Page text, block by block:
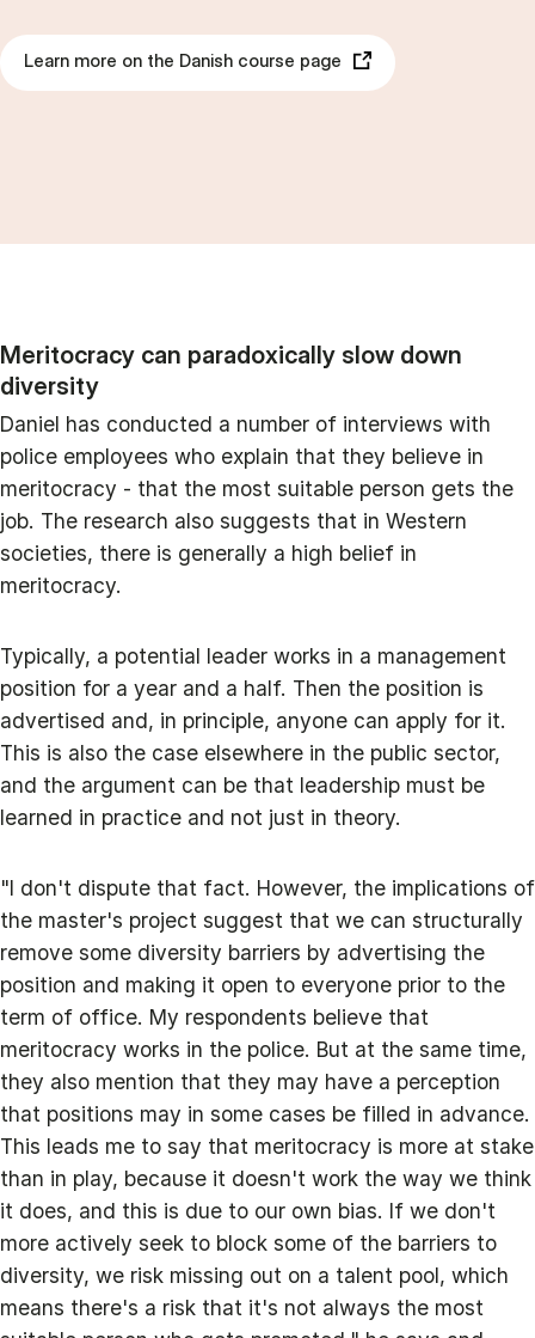
Learn more on the Danish course page
Meritocracy can paradoxically slow down
diversity
Daniel has conducted a number of interviews with
police employees who explain that they believe in
meritocracy - that the most suitable person gets the
job. The research also suggests that in Western
societies, there is generally a high belief in
meritocracy.
Typically, a potential leader works in a management
position for a year and a half. Then the position is
advertised and, in principle, anyone can apply for it.
This is also the case elsewhere in the public sector,
and the argument can be that leadership must be
learned in practice and not just in theory.
"I don't dispute that fact. However, the implications of
the master's project suggest that we can structurally
remove some diversity barriers by advertising the
position and making it open to everyone prior to the
term of office. My respondents believe that
meritocracy works in the police. But at the same time,
they also mention that they may have a perception
that positions may in some cases be filled in advance.
This leads me to say that meritocracy is more at stake
than in play, because it doesn't work the way we think
it does, and this is due to our own bias. If we don't
more actively seek to block some of the barriers to
diversity, we risk missing out on a talent pool, which
means there's a risk that it's not always the most